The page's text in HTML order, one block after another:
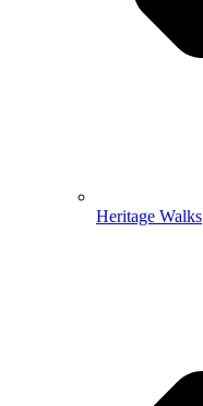
Heritage Walks